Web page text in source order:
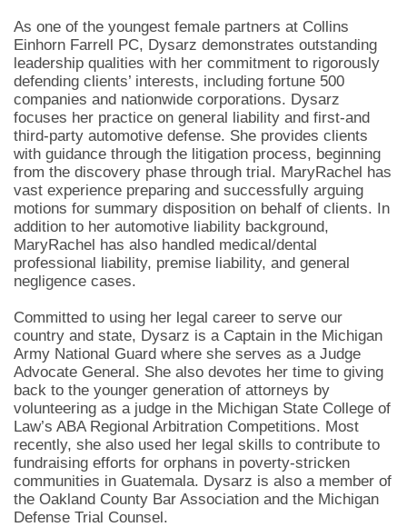
As one of the youngest female partners at Collins
Einhorn Farrell PC, Dysarz demonstrates outstanding
leadership qualities with her commitment to rigorously
defending clients’ interests, including fortune 500
companies and nationwide corporations. Dysarz
focuses her practice on general liability and first-and
third-party automotive defense. She provides clients
with guidance through the litigation process, beginning
from the discovery phase through trial. MaryRachel has
vast experience preparing and successfully arguing
motions for summary disposition on behalf of clients. In
addition to her automotive liability background,
MaryRachel has also handled medical/dental
professional liability, premise liability, and general
negligence cases.
Committed to using her legal career to serve our
country and state, Dysarz is a Captain in the Michigan
Army National Guard where she serves as a Judge
Advocate General. She also devotes her time to giving
back to the younger generation of attorneys by
volunteering as a judge in the Michigan State College of
Law’s ABA Regional Arbitration Competitions. Most
recently, she also used her legal skills to contribute to
fundraising efforts for orphans in poverty-stricken
communities in Guatemala. Dysarz is also a member of
the Oakland County Bar Association and the Michigan
Defense Trial Counsel.